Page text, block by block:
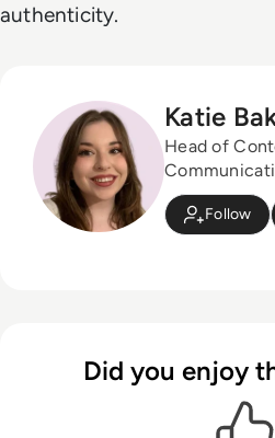
authenticity.
Katie
Head of
Follow
Did you enjoy